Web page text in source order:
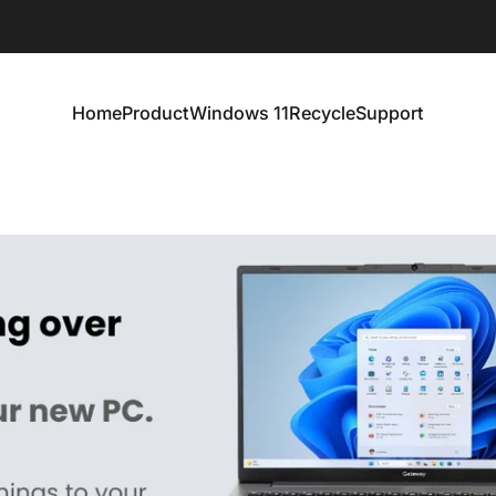
HomeProductWindows 11RecycleSupport